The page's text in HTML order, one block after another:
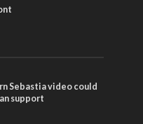
Sebastia video could
support